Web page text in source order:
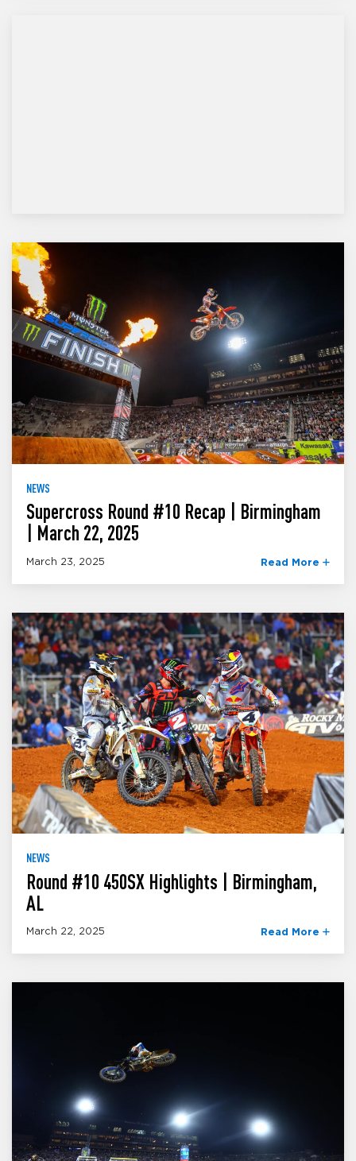
NEWS
Supercross Round #10 Recap | Birmingham
| March 22, 2025
March 23, 2025 Read More
NEWS
Round #10 450SX Highlights | Birmingham,
AL
March 22, 2025 Read More